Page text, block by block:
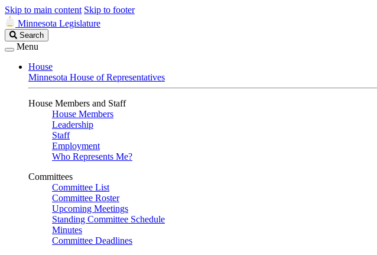
Skip to main content Skip to footer
Minnesota Legislature
Search
Legislature
Search
Menu
House
Minnesota House of Representatives
House Members and Staff
House Members
Leadership
Staff
Employment
Who Represents Me?
Committees
Committee List
Committee Roster
Upcoming Meetings
Standing Committee Schedule
Minutes
Committee Deadlines